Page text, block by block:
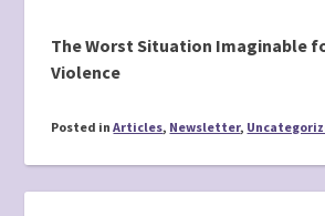
The Worst Situation Imaginable
Violence
Posted inArticles, Newsletter,